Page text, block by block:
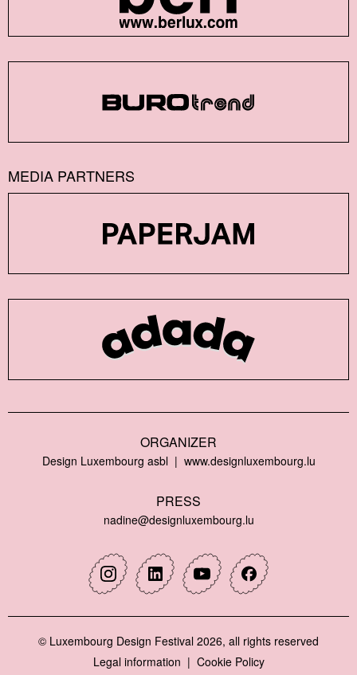
MEDIA PARTNERS
ORGANIZER
Design Luxembourg asbl www.designluxembourg.lu
PRESS
nadine@designluxembourg.lu
InstagramLinkedinYoutubeFacebook
© Luxembourg Design Festival 2026, all rights reserved
Legal information
Cookie Policy